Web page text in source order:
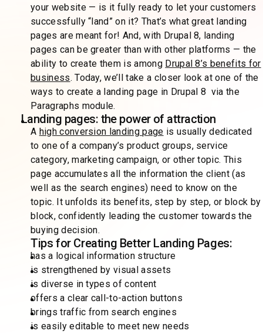
your website — is it fully ready to let your customers
successfully “land” on it? That’s what great landing
pages are meant for! And, with Drupal 8, landing
pages can be greater than with other platforms — the
ability to create them is among Drupal 8’s benefits for
business. Today, we’ll take a closer look at one of the
ways to create a landing page in Drupal 8 via the
Paragraphs module.
Landing pages: the power of attraction
A high conversion landing page is usually dedicated
to one of a company’s product groups, service
category, marketing campaign, or other topic. This
page accumulates all the information the client (as
well as the search engines) need to know on the
topic. It unfolds its benefits, step by step, or block by
block, confidently leading the customer towards the
buying decision.
Tips for Creating Better Landing Pages:
has a logical information structure
is strengthened by visual assets
is diverse in types of content
offers a clear call-to-action buttons
brings traffic from search engines
is easily editable to meet new needs